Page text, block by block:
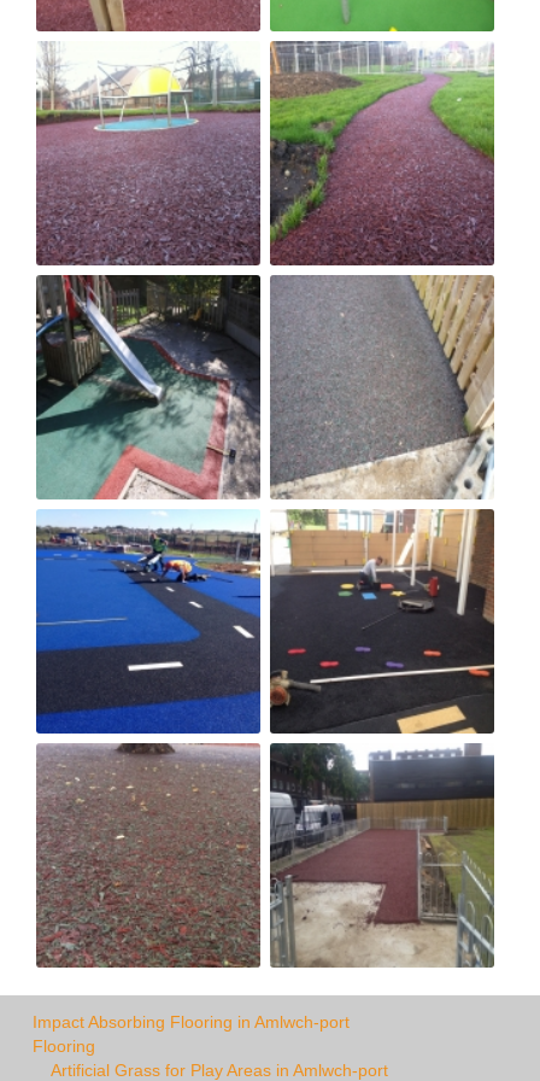
Impact Absorbing Flooring in Amlwch-port
Flooring
Artificial Grass for Play Areas in Amlwch-port